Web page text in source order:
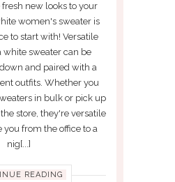
new looks to your
women's sweater is
to start with! Versatile
white sweater can be
and paired with a
outfits. Whether you
in bulk or pick up
store, they're versatile
you from the office to a
nig[...]
READING